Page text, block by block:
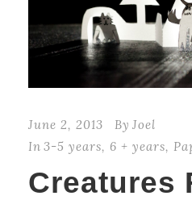
June 2, 2013 By Joel
In 3-5 years, 6 + years,
Creatures